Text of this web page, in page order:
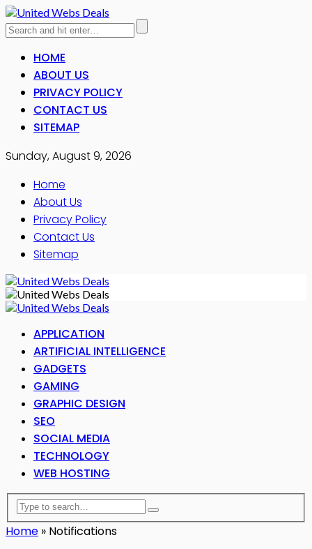
HOME
ABOUT US
PRIVACY POLICY
CONTACT US
SITEMAP
Sunday, August 9, 2026
Home
About Us
Privacy Policy
Contact Us
Sitemap
APPLICATION
ARTIFICIAL INTELLIGENCE
GADGETS
GAMING
GRAPHIC DESIGN
SEO
SOCIAL MEDIA
TECHNOLOGY
WEB HOSTING
Home » Notifications